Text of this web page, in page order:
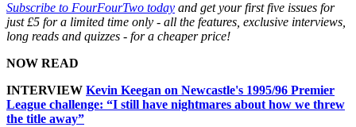
Subscribe to FourFourTwo today and get your first five issues for
just £5 for a limited time only - all the features, exclusive interviews,
long reads and quizzes - for a cheaper price!
NOW READ
INTERVIEW Kevin Keegan on Newcastle's 1995/96 Premier
League challenge: “I still have nightmares about how we threw
the title away”